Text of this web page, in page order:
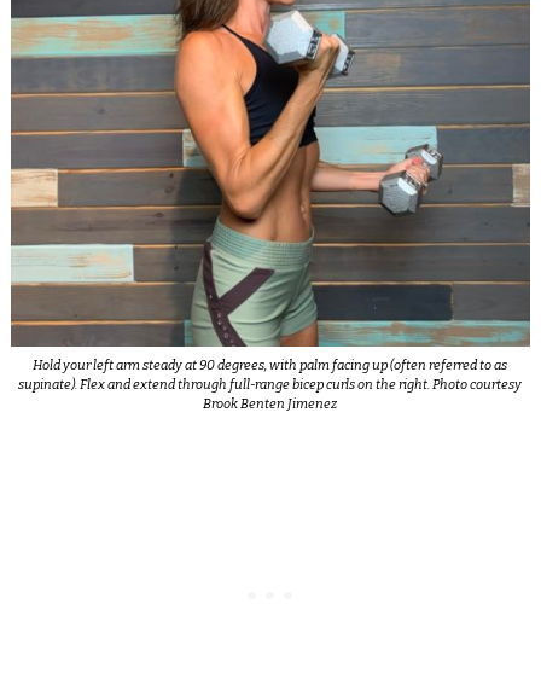
Hold your left arm steady at 90 degrees, with palm facing up (often referred to as
supinate). Flex and extend through full-range bicep curls on the right. Photo courtesy
Brook Benten Jimenez